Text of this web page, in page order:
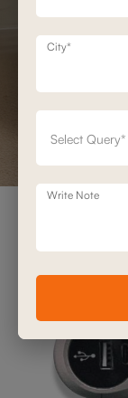
City*
Write Note